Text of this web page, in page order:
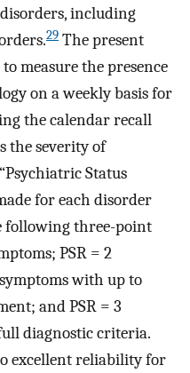
including
29 The present
measure the presence
on a weekly basis for
the calendar recall
the severity of
Status
for each disorder
following three-point
PSR = 2
with up to
and PSR = 3
diagnostic criteria.
excellent reliability for